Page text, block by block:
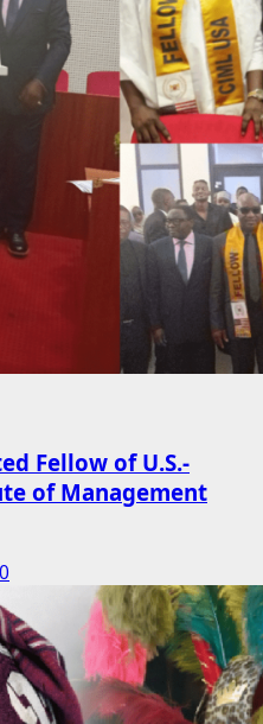
Fellow of U.S.-
of Management
0